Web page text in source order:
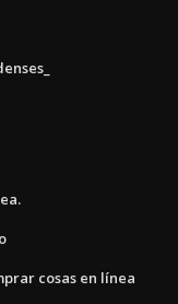
cosas en línea